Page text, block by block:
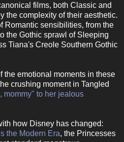
films, both Classic and
the complexity of their aesthetic.
Romantic sensibilities, from the
the Gothic sprawl of Sleeping
Tiana's Creole Southern Gothic
the emotional moments in these
crushing moment in Tangled
mommy" to her jealous
how Disney has changed:
the Modern Era, the Princesses